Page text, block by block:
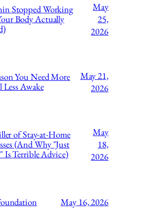
Stopped Working
Body Actually
May
25,
2026
You Need More
Less Awake
May 21,
2026
of Stay-at-Home
(And Why "Just
Is Terrible Advice)
May
18,
2026
May 16, 2026